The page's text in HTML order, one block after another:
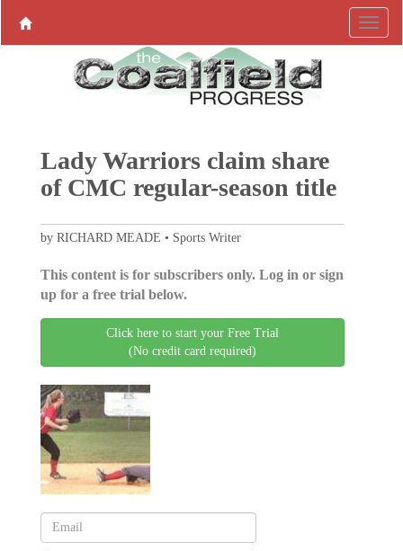
Lady Warriors claim share
of CMC regular-season title
by RICHARD MEADE • Sports Writer
This content is for subscribers only. Log in or sign
up for a free trial below.
Click here to start your Free Trial
(No credit card required)